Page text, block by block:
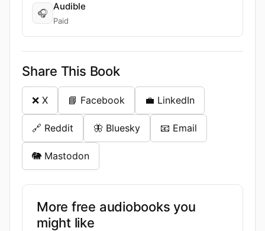
🎧
Audible
Paid
Share This Book
❌ X 📘 Facebook 💼 LinkedIn
🔗 Reddit 🦋 Bluesky 📧 Email
🐘 Mastodon
More free audiobooks you
might like